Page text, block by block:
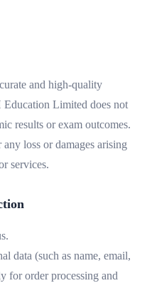
and high-quality
Education Limited does not
results or exam outcomes.
loss or damages arising
services.
data (such as name, email,
for order processing and